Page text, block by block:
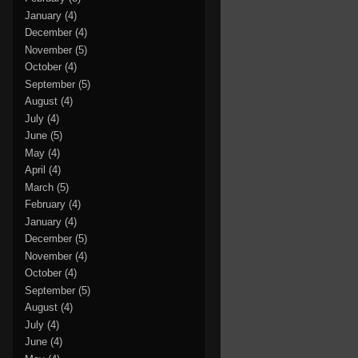
January (4)
December (4)
November (5)
October (4)
September (5)
August (4)
July (4)
June (5)
May (4)
April (4)
March (5)
February (4)
January (4)
December (5)
November (4)
October (4)
September (5)
August (4)
July (4)
June (4)